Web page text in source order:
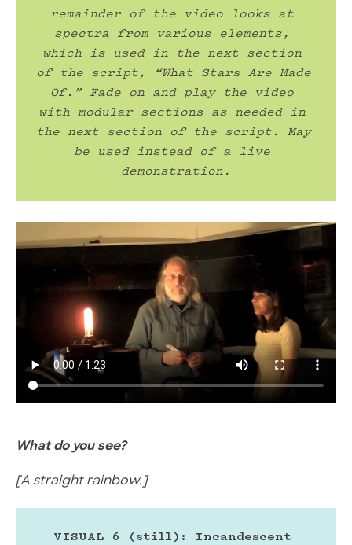
remainder of the video looks at
spectra from various elements,
which is used in the next section
of the script, “What Stars Are Made
Of.” Fade on and play the video
with modular sections as needed in
the next section of the script. May
be used instead of a live
demonstration.
What do you see?
[A straight rainbow.]
VISUAL 6 (still): Incandescent